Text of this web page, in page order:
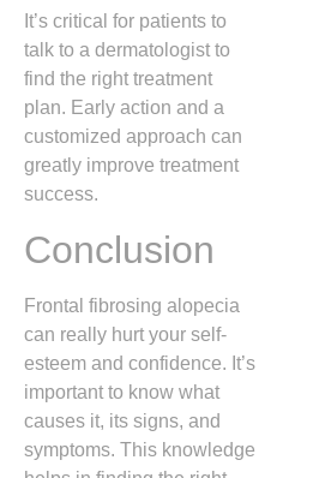
It’s critical for patients to
talk to a dermatologist to
find the right treatment
plan. Early action and a
customized approach can
greatly improve treatment
success.
Conclusion
Frontal fibrosing alopecia
can really hurt your self-
esteem and confidence. It’s
important to know what
causes it, its signs, and
symptoms. This knowledge